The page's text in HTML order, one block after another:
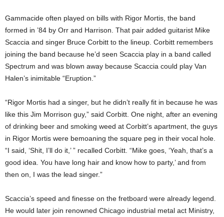
Gammacide often played on bills with Rigor Mortis, the band
formed in ’84 by Orr and Harrison. That pair added guitarist Mike
Scaccia and singer Bruce Corbitt to the lineup. Corbitt remembers
joining the band because he’d seen Scaccia play in a band called
Spectrum and was blown away because Scaccia could play Van
Halen’s inimitable “Eruption.”
“Rigor Mortis had a singer, but he didn’t really fit in because he was
like this Jim Morrison guy,” said Corbitt. One night, after an evening
of drinking beer and smoking weed at Corbitt’s apartment, the guys
in Rigor Mortis were bemoaning the square peg in their vocal hole.
“I said, ‘Shit, I’ll do it,’ ” recalled Corbitt. “Mike goes, ‘Yeah, that’s a
good idea. You have long hair and know how to party,’ and from
then on, I was the lead singer.”
Scaccia’s speed and finesse on the fretboard were already legend.
He would later join renowned Chicago industrial metal act Ministry,